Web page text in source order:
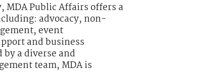
MDA Public Affairs offers a
advocacy, non-
event
and business
by a diverse and
team, MDA is